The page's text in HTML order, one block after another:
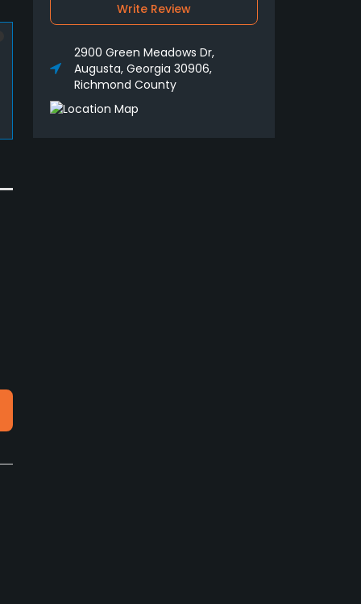
Write Review
2900 Green Meadows Dr,
Augusta, Georgia 30906,
Richmond County